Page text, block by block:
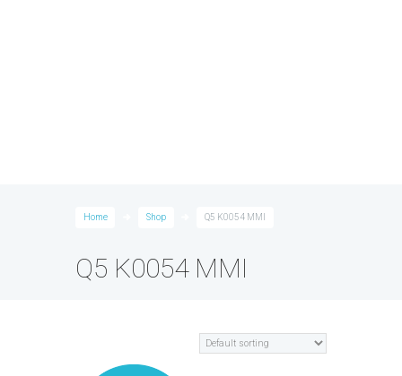
Home Shop Q5 K0054 MMI
Q5 K0054 MMI